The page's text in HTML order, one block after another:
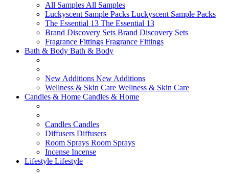
All Samples All Samples
Luckyscent Sample Packs Luckyscent Sample Packs
The Essential 13 The Essential 13
Brand Discovery Sets Brand Discovery Sets
Fragrance Fittings Fragrance Fittings
Bath & Body Bath & Body
New Additions New Additions
Wellness & Skin Care Wellness & Skin Care
Candles & Home Candles & Home
Candles Candles
Diffusers Diffusers
Room Sprays Room Sprays
Incense Incense
Lifestyle Lifestyle